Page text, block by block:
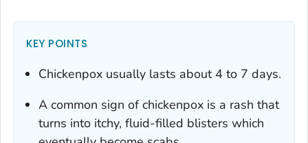
KEY POINTS
Chickenpox usually lasts about 4 to 7 days.
A common sign of chickenpox is a rash that
turns into itchy, fluid-filled blisters which